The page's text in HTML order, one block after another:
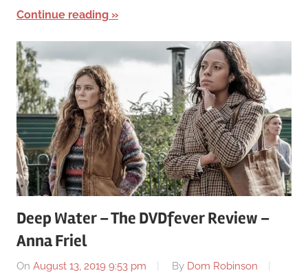
Continue reading
Deep Water – The DVDfever Review –
Anna Friel
On August 13, 2019 9:53 pm By Dom Robinson